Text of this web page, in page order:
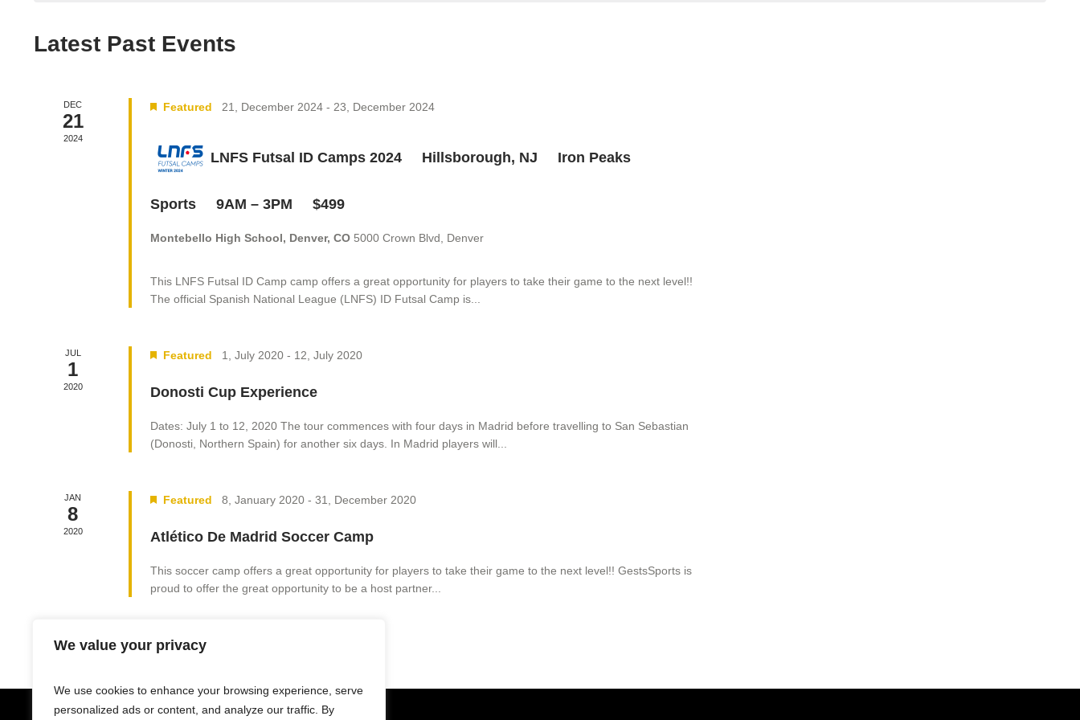
We value your privacy
We use cookies to enhance your browsing experience, serve
personalized ads or content, and analyze our traffic. By
Latest Past Events
DEC
21
2024
Featured 21, December 2024 - 23, December 2024
LNFS Futsal ID Camps 2024 Hillsborough, NJ Iron Peaks
Sports 9AM – 3PM $499
Montebello High School, Denver, CO 5000 Crown Blvd, Denver
This LNFS Futsal ID Camp camp offers a great opportunity for players to take their game to the next level!!
The official Spanish National League (LNFS) ID Futsal Camp is...
JUL
1
2020
Featured 1, July 2020 - 12, July 2020
Donosti Cup Experience
Dates: July 1 to 12, 2020 The tour commences with four days in Madrid before travelling to San Sebastian
(Donosti, Northern Spain) for another six days. In Madrid players will...
JAN
8
2020
Featured 8, January 2020 -31, December 2020
Atlético De Madrid Soccer Camp
This soccer camp offers a great opportunity for players to take their game to the next level!! GestsSports is
proud to offer the great opportunity to be a host partner...